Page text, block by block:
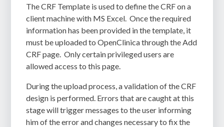
The CRF Template is used to define the CRF on a
client machine with MS Excel. Once the required
information has been provided in the template, it
must be uploaded to OpenClinica through the Add
CRF page. Only certain privileged users are
allowed access to this page.
During the upload process, a validation of the CRF
design is performed. Errors that are caught at this
stage will trigger messages to the user informing
him of the error and changes necessary to fix the